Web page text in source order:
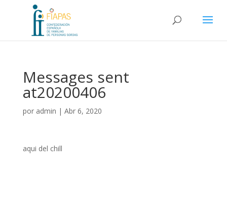
Messages sent
at20200406
por admin | Abr 6, 2020
aqui del chill